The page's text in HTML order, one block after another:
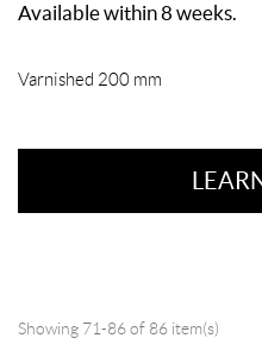
Available within 8 weeks.
Varnished 200 mm
Showing 71-86 of 86 item(s)